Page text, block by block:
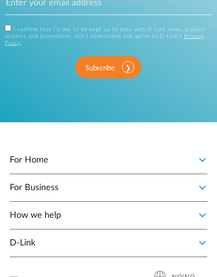
I confirm that I'd like to be kept up to date with D-Link news, product
updates and promotions, and I understand and agree to D-Link's
Privacy
Policy .
Subscribe
For Home
For Business
How we help
D‑Link